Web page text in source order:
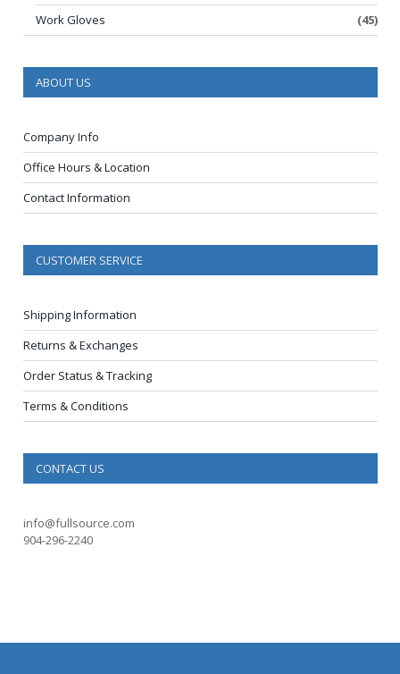
Work Gloves
(45)
ABOUT US
Company Info
Office Hours & Location
Contact Information
CUSTOMER SERVICE
Shipping Information
Returns & Exchanges
Order Status & Tracking
Terms & Conditions
CONTACT US
info@fullsource.com
904-296-2240